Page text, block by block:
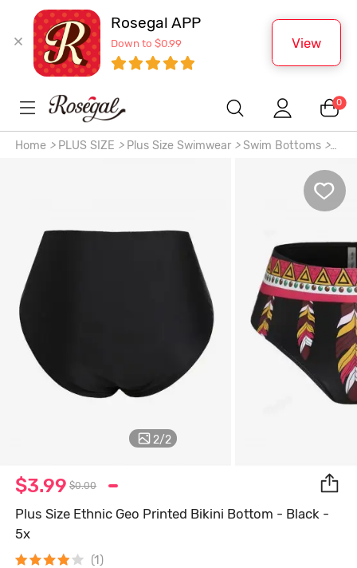
Rosegal APP
Down to $0.99 View
0
Home > PLUS SIZE > Plus Size Swimwear > Swim Bottoms >
2/2
$3.99 $0.00
Plus Size Ethnic Geo Printed Bikini Bottom - Black -
5x
(1)